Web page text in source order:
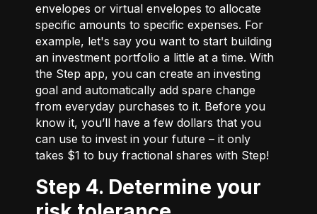
envelopes or virtual envelopes to allocate
specific amounts to specific expenses. For
example, let's say you want to start building
an investment portfolio a little at a time. With
the Step app, you can create an investing
goal and automatically add spare change
from everyday purchases to it. Before you
know it, you’ll have a few dollars that you
can use to invest in your future – it only
takes $1 to buy fractional shares with Step!
Step 4. Determine your